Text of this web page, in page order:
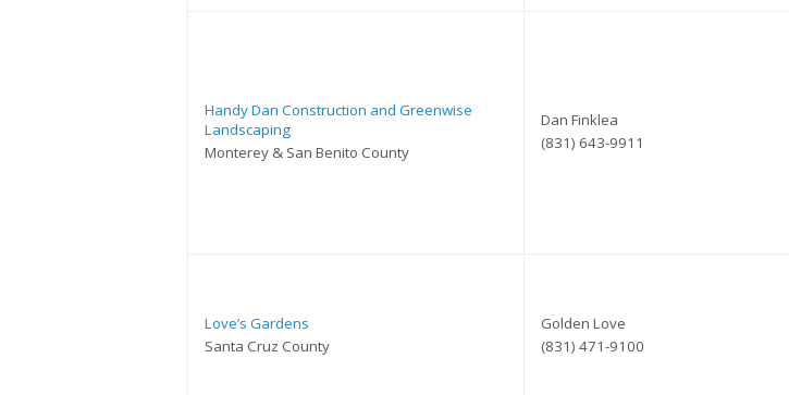
Handy Dan Construction and Greenwise
Landscaping
Monterey & San Benito County
Dan Finklea
(831) 643-9911
Love’s Gardens
Santa Cruz County
Golden Love
(831) 471-9100